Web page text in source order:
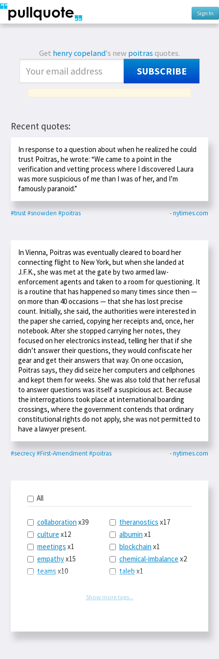
Sign In
Get henry copeland's newpoitras quotes.
SUBSCRIBE
Recent quotes:
In response to a question about when he realized he could
trust Poitras, he wrote: “We came to a point in the
verification and vetting process where I discovered Laura
was more suspicious of me than I was of her, and I’m
famously paranoid.”
#trust#snowden #poitras - nytimes.com
In Vienna, Poitras was eventually cleared to board her
connecting flight to New York, but when she landed at
J.F.K., she was met at the gate by two armed law-
enforcement agents and taken to a room for questioning. It
is a routine that has happened so many times since then —
on more than 40 occasions — that she has lost precise
count. Initially, she said, the authorities were interested in
the paper she carried, copying her receipts and, once, her
notebook. After she stopped carrying her notes, they
focused on her electronics instead, telling her that if she
didn’t answer their questions, they would confiscate her
gear and get their answers that way. On one occasion,
Poitras says, they did seize her computers and cellphones
and kept them for weeks. She was also told that her refusal
to answer questions was itself a suspicious act. Because
the interrogations took place at international boarding
crossings, where the government contends that ordinary
constitutional rights do not apply, she was not permitted to
have a lawyer present.
#secrecy#First-Amendment#poitras - nytimes.com
All
collaboration x39
culture x12
meetings x1
empathyx15
teams x10
sciencex27
theranostics x17
albumin x1
blockchain x1
chemical-imbalance x2
taleb x1
railroads
classx11
Show more tags...